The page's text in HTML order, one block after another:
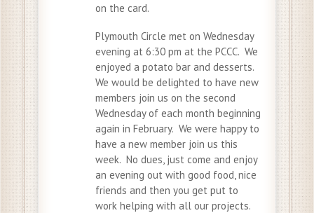
on the card.
Plymouth Circle met on Wednesday
evening at 6:30 pm at the PCCC. We
enjoyed a potato bar and desserts.
We would be delighted to have new
members join us on the second
Wednesday of each month beginning
again in February. We were happy to
have a new member join us this
week. No dues, just come and enjoy
an evening out with good food, nice
friends and then you get put to
work helping with all our projects.